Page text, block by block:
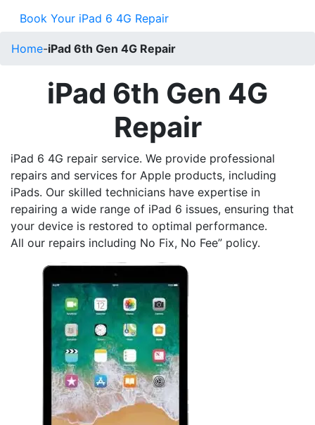
Book Your iPad 6 4G Repair
Home-iPad 6th Gen 4G Repair
iPad 6th Gen 4G
Repair
iPad 6 4G repair service. We provide professional
repairs and services for Apple products, including
iPads. Our skilled technicians have expertise in
repairing a wide range of iPad 6 issues, ensuring that
your device is restored to optimal performance.
All our repairs including No Fix, No Fee” policy.